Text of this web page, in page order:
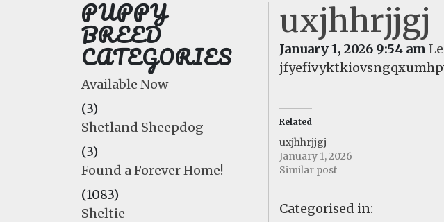
PUPPY
BREED
CATEGORIES
Available Now
(3)
Shetland Sheepdog
(3)
Found a Forever Home!
(1083)
Sheltie
uxjhhrjjgj
January 1, 2026 9:54 am
Related
uxjhhrjjgj
January 1, 2026
Similar post
Categorised in: